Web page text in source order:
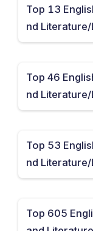
Top 13
nd
Top 46
nd
Top 53
nd
Top 605